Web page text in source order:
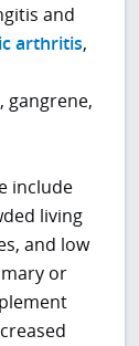
and
arthritis,
gangrene,
include
living
and low
or